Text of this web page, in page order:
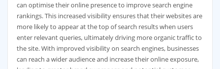
can optimise their online presence to improve search engine
rankings. This increased visibility ensures that their websites are
more likely to appear at the top of search results when users
enter relevant queries, ultimately driving more organic traffic to
the site. With improved visibility on search engines, businesses
can reach a wider audience and increase their online exposure,